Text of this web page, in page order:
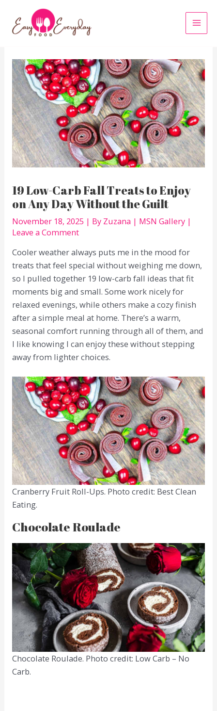
content
19 Low-Carb Fall Treats to Enjoy
on Any Day Without the Guilt
November 18, 2025 | By Zuzana | MSN Gallery |
Leave a Comment
Cooler weather always puts me in the mood for
treats that feel special without weighing me down,
so I pulled together 19 low-carb fall ideas that fit
moments big and small. Some work nicely for
relaxed evenings, while others make a cozy finish
after a simple meal at home. There’s a warm,
seasonal comfort running through all of them, and
I like knowing I can enjoy these without stepping
away from lighter choices.
Cranberry Fruit Roll-Ups. Photo credit: Best Clean
Eating.
Chocolate Roulade
Chocolate Roulade. Photo credit: Low Carb – No
Carb.